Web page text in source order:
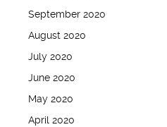
September 2020
August 2020
July 2020
June 2020
May 2020
April 2020